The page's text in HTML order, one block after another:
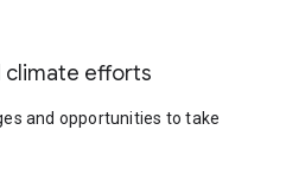
climate efforts
and opportunities to take